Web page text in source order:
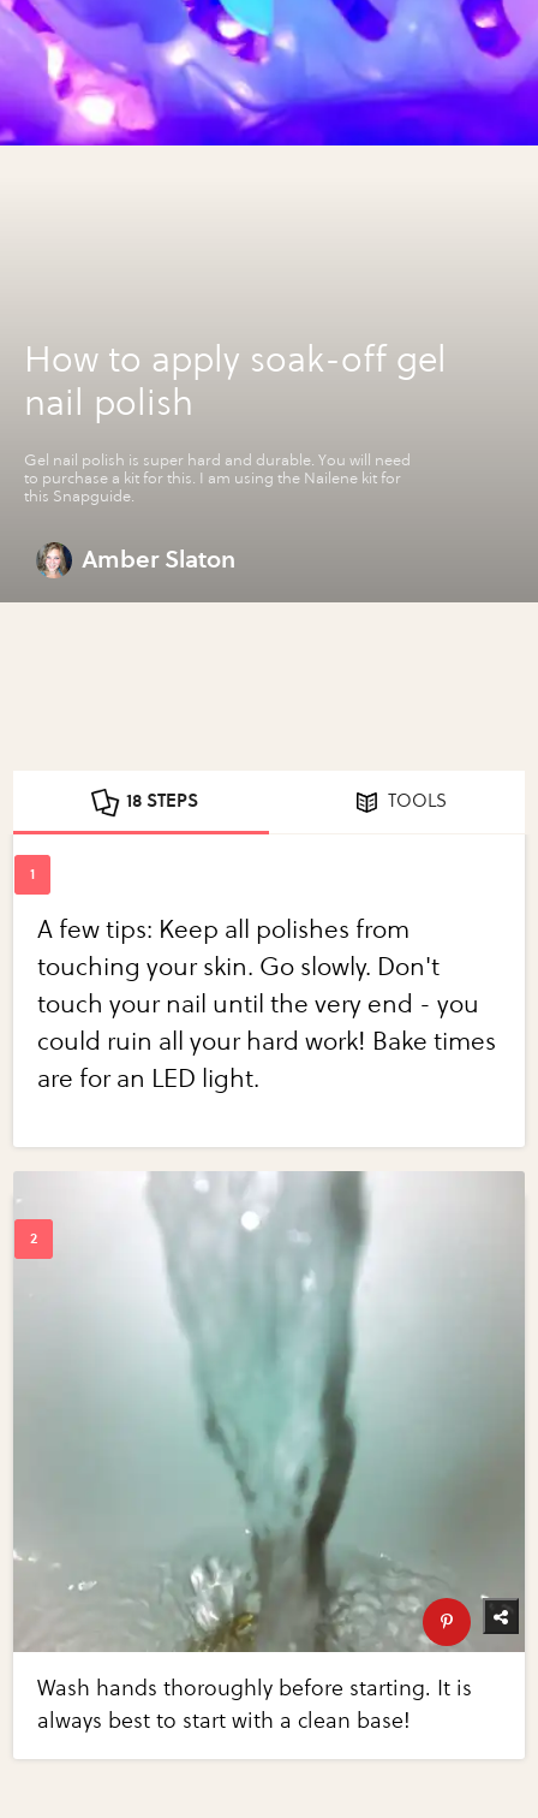
How to apply soak-off gel
nail polish
Gel nail polish is super hard and durable. You will need
to purchase a kit for this. I am using the Nailene kit for
this Snapguide.
Amber Slaton
18 STEPS TOOLS
A few tips: Keep all polishes from
touching your skin. Go slowly. Don't
touch your nail until the very end - you
could ruin all your hard work! Bake times
are for an LED light.
Wash hands thoroughly before starting. It is
always best to start with a clean base!